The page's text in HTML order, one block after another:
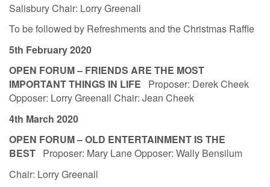
Salisbury Chair: Lorry Greenall
To be followed by Refreshments and the Christmas Raffle
5th February 2020
OPEN FORUM – FRIENDS ARE THE MOST
IMPORTANT THINGS IN LIFE Proposer: Derek Cheek
Opposer: Lorry Greenall Chair: Jean Cheek
4th March 2020
OPEN FORUM – OLD ENTERTAINMENT IS THE
BEST Proposer: Mary Lane Opposer: Wally Bensilum
Chair: Lorry Greenall